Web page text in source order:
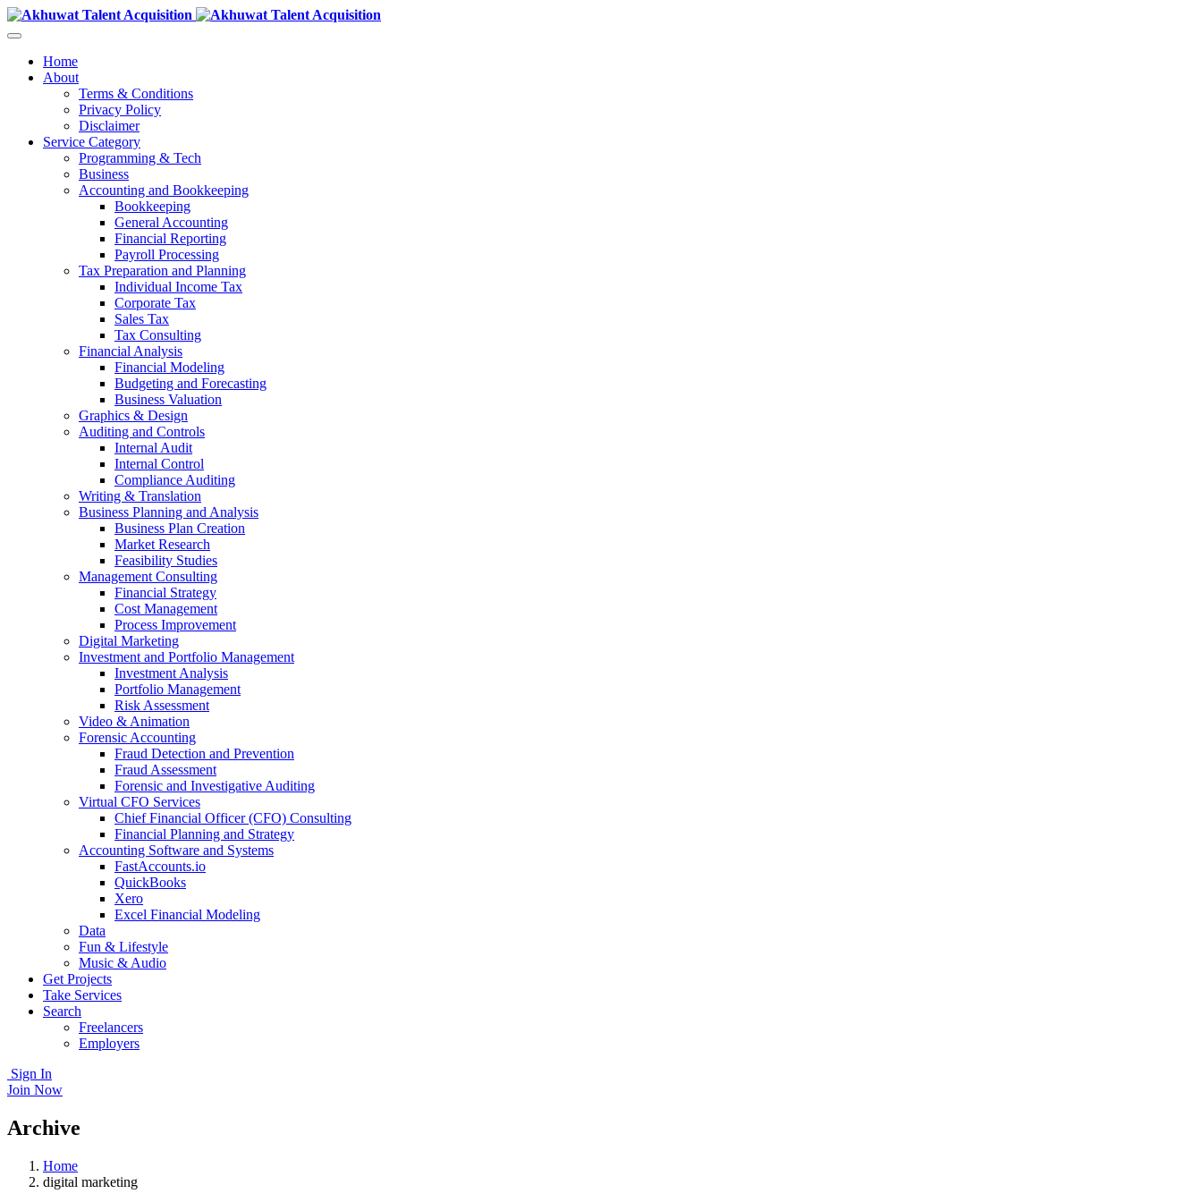
Home
About
Terms & Conditions
Privacy Policy
Disclaimer
Service Category
Programming & Tech
Business
Accounting and Bookkeeping
Bookkeeping
General Accounting
Financial Reporting
Payroll Processing
Tax Preparation and Planning
Individual Income Tax
Corporate Tax
Sales Tax
Tax Consulting
Financial Analysis
Financial Modeling
Budgeting and Forecasting
Business Valuation
Graphics & Design
Auditing and Controls
Internal Audit
Internal Control
Compliance Auditing
Writing & Translation
Business Planning and Analysis
Business Plan Creation
Market Research
Feasibility Studies
Management Consulting
Financial Strategy
Cost Management
Process Improvement
Digital Marketing
Investment and Portfolio Management
Investment Analysis
Portfolio Management
Risk Assessment
Video & Animation
Forensic Accounting
Fraud Detection and Prevention
Fraud Assessment
Forensic and Investigative Auditing
Virtual CFO Services
Chief Financial Officer (CFO) Consulting
Financial Planning and Strategy
Accounting Software and Systems
FastAccounts.io
QuickBooks
Xero
Excel Financial Modeling
Data
Fun & Lifestyle
Music & Audio
Get Projects
Take Services
Search
Freelancers
Employers
Sign In
Join Now
Archive
Home
digital marketing